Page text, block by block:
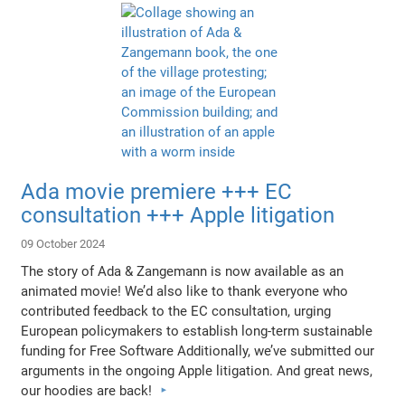
Ada movie premiere +++ EC
consultation +++ Apple litigation
09 October 2024
The story of Ada & Zangemann is now available as an
animated movie! We’d also like to thank everyone who
contributed feedback to the EC consultation, urging
European policymakers to establish long-term sustainable
funding for Free Software Additionally, we’ve submitted our
arguments in the ongoing Apple litigation. And great news,
our hoodies are back!